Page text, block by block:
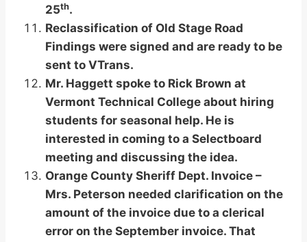
25th.
Reclassification of Old Stage Road
Findings were signed and are ready to be
sent to VTrans.
Mr. Haggett spoke to Rick Brown at
Vermont Technical College about hiring
students for seasonal help. He is
interested in coming to a Selectboard
meeting and discussing the idea.
Orange County Sheriff Dept. Invoice –
Mrs. Peterson needed clarification on the
amount of the invoice due to a clerical
error on the September invoice. That